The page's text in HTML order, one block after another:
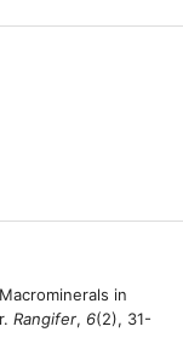
in
Rangifer, 6(2), 31-